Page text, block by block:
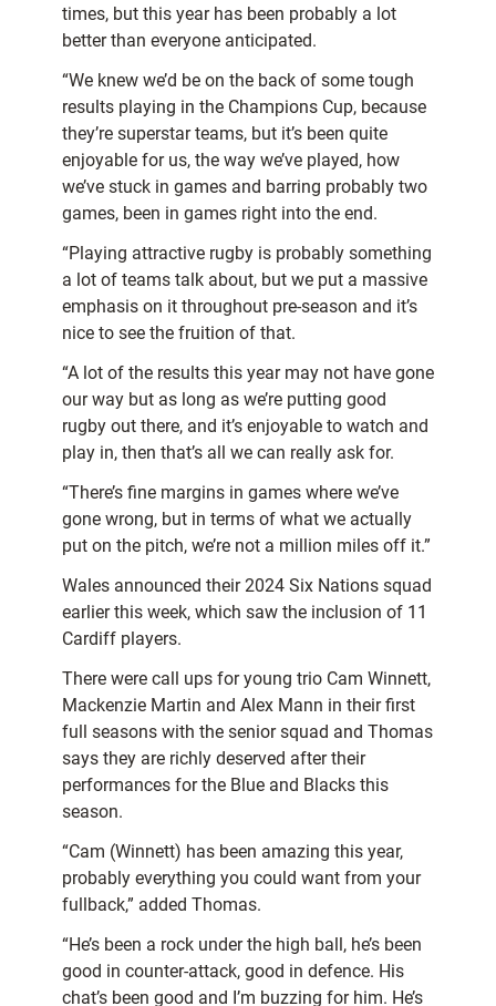
times, but this year has been probably a lot
better than everyone anticipated.
“We knew we’d be on the back of some tough
results playing in the Champions Cup, because
they’re superstar teams, but it’s been quite
enjoyable for us, the way we’ve played, how
we’ve stuck in games and barring probably two
games, been in games right into the end.
“Playing attractive rugby is probably something
a lot of teams talk about, but we put a massive
emphasis on it throughout pre-season and it’s
nice to see the fruition of that.
“A lot of the results this year may not have gone
our way but as long as we’re putting good
rugby out there, and it’s enjoyable to watch and
play in, then that’s all we can really ask for.
“There’s fine margins in games where we’ve
gone wrong, but in terms of what we actually
put on the pitch, we’re not a million miles off it.”
Wales announced their 2024 Six Nations squad
earlier this week, which saw the inclusion of 11
Cardiff players.
There were call ups for young trio Cam Winnett,
Mackenzie Martin and Alex Mann in their first
full seasons with the senior squad and Thomas
says they are richly deserved after their
performances for the Blue and Blacks this
season.
“Cam (Winnett) has been amazing this year,
probably everything you could want from your
fullback,” added Thomas.
“He’s been a rock under the high ball, he’s been
good in counter-attack, good in defence. His
chat’s been good and I’m buzzing for him. He’s